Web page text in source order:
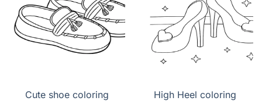
Cute shoe coloring
High Heel coloring